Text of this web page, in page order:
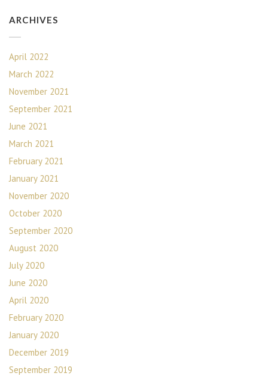
ARCHIVES
April 2022
March 2022
November 2021
September 2021
June 2021
March 2021
February 2021
January 2021
November 2020
October 2020
September 2020
August 2020
July 2020
June 2020
April 2020
February 2020
January 2020
December 2019
September 2019